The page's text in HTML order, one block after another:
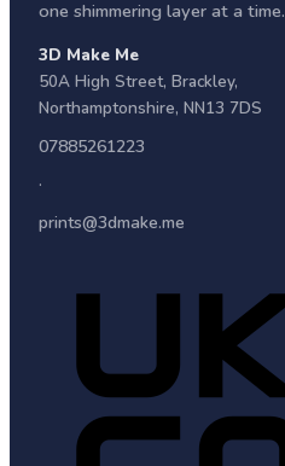
one shimmering layer at a time.
3D Make Me
50A High Street, Brackley,
Northamptonshire, NN13 7DS
07885261223
·
prints@3dmake.me